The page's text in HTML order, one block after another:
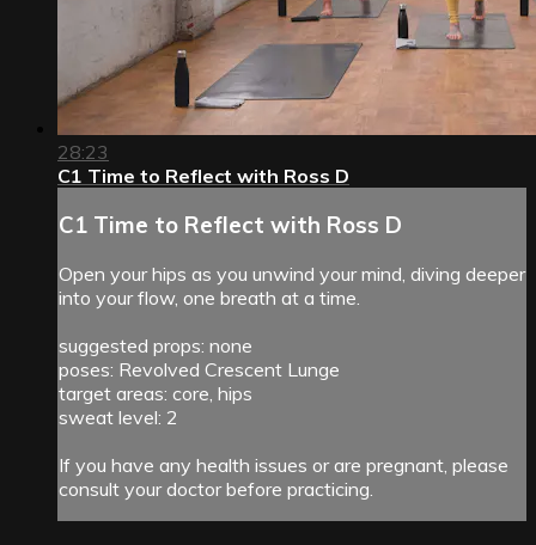
28:23
C1 Time to Reflect with Ross D
C1 Time to Reflect with Ross D
Open your hips as you unwind your mind, diving deeper
into your flow, one breath at a time.
suggested props: none
poses: Revolved Crescent Lunge
target areas: core, hips
sweat level: 2
If you have any health issues or are pregnant, please
consult your doctor before practicing.